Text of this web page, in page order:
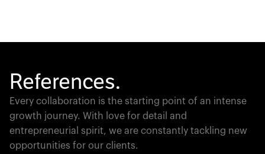
References.
Every collaboration is the starting point of an intense
growth journey. With love for detail and
entrepreneurial spirit, we are constantly tackling new
opportunities for our clients.